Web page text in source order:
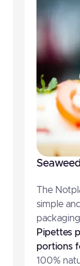
The
simple
Pipettes
portions
100%